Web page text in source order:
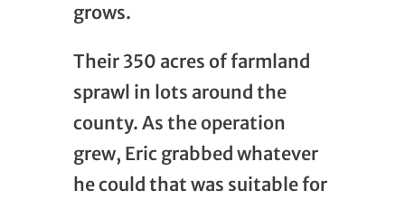
grows.
Their 350 acres of farmland
sprawl in lots around the
county. As the operation
grew, Eric grabbed whatever
he could that was suitable for